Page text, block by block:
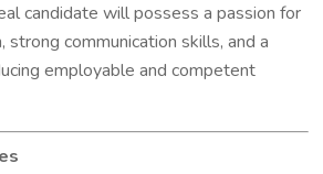
candidate will possess a passion for
strong communication skills, and a
employable and competent